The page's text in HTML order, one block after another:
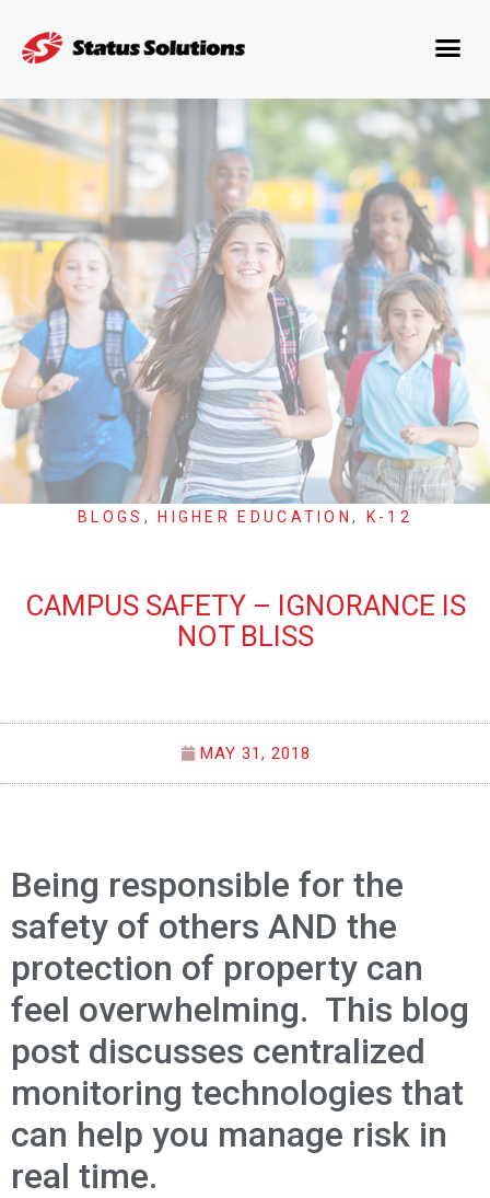
BLOGS , HIGHER EDUCATION, K-12
CAMPUS SAFETY – IGNORANCE IS
NOT BLISS
MAY 31, 2018
Being responsible for the
safety of others AND the
protection of property can
feel overwhelming. This blog
post discusses centralized
monitoring technologies that
can help you manage risk in
real time.